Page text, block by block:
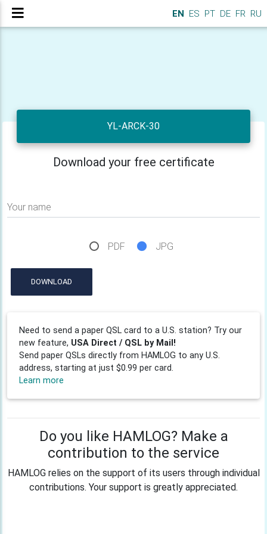
EN ES PT DE FR RU
YL-ARCK-30
Download your free certificate
Your name
PDF JPG
DOWNLOAD
Need to send a paper QSL card to a U.S. station? Try our
new feature, USA Direct / QSL by Mail!
Send paper QSLs directly from HAMLOG to any U.S.
address, starting at just $0.99 per card.
Learn more
Do you like HAMLOG? Make a
contribution to the service
HAMLOG relies on the support of its users through individual
contributions. Your support is greatly appreciated.